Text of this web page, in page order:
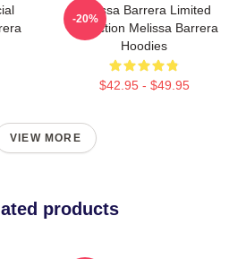
Melissa Barrera Limited
Collection Melissa Barrera
Hoodies
$42.95 - $49.95
-20%
VIEW MORE
products